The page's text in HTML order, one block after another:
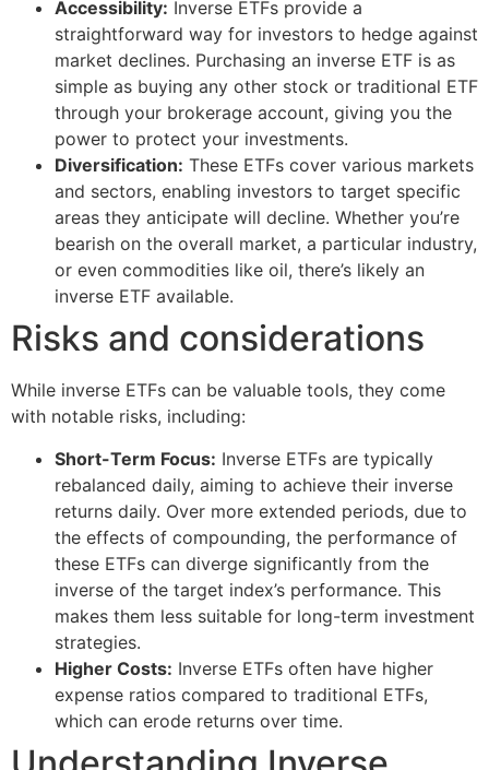
Accessibility: Inverse ETFs provide a
straightforward way for investors to hedge against
market declines. Purchasing an inverse ETF is as
simple as buying any other stock or traditional ETF
through your brokerage account, giving you the
power to protect your investments.
Diversification: These ETFs cover various markets
and sectors, enabling investors to target specific
areas they anticipate will decline. Whether you’re
bearish on the overall market, a particular industry,
or even commodities like oil, there’s likely an
inverse ETF available.
Risks and considerations
While inverse ETFs can be valuable tools, they come
with notable risks, including:
Short-Term Focus: Inverse ETFs are typically
rebalanced daily, aiming to achieve their inverse
returns daily. Over more extended periods, due to
the effects of compounding, the performance of
these ETFs can diverge significantly from the
inverse of the target index’s performance. This
makes them less suitable for long-term investment
strategies.
Higher Costs: Inverse ETFs often have higher
expense ratios compared to traditional ETFs,
which can erode returns over time.